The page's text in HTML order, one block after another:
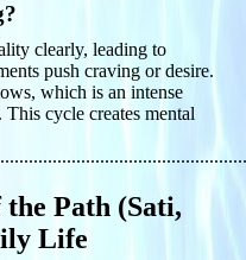
clearly, leading to
push craving or desire.
which is an intense
cycle creates mental
Path (Sati,
Life